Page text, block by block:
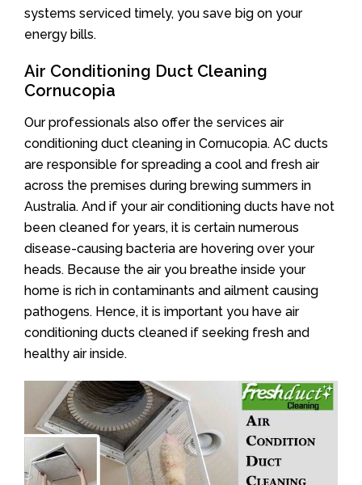
systems serviced timely, you save big on your
energy bills.
Air Conditioning Duct Cleaning
Cornucopia
Our professionals also offer the services air
conditioning duct cleaning in Cornucopia. AC ducts
are responsible for spreading a cool and fresh air
across the premises during brewing summers in
Australia. And if your air conditioning ducts have not
been cleaned for years, it is certain numerous
disease-causing bacteria are hovering over your
heads. Because the air you breathe inside your
home is rich in contaminants and ailment causing
pathogens. Hence, it is important you have air
conditioning ducts cleaned if seeking fresh and
healthy air inside.